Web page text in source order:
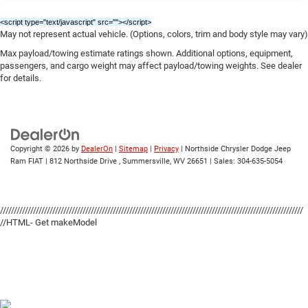
delivers an unparalleled driving experience that's sure to
leave a lasting impression.
Whether you're looking to conquer the open road or turn
heads on the street, the 2026 Dodge Charger R/T Scat
the wheel, you'll be hooked on the Charger's
uncompromising blend of power, style, and sophistication.
Price includes: $5500 - National Power Dollars Retail
Power Adjust Mirrors
Tire Mobility Kit
Tires: 275/40ZR20 All-Season
Variable Intermittent Wipers
<script type="text/javascript" src=""></script>
May not represent actual vehicle. (Options, colors, trim and body style may vary)
Max payload/towing estimate ratings shown. Additional options, equipment,
passengers, and cargo weight may affect payload/towing weights. See dealer
for details.
Copyright © 2026 by DealerOn Sitemap Privacy | Northside Chrysler Dodge Jeep
Ram FIAT
812 Northside Drive , Summersville, WV 26651 | Sales: 304-635-5054
//////////////////////////////////////////////////////////////////////////////////////////////////////////////
//HTML- Get makeModel